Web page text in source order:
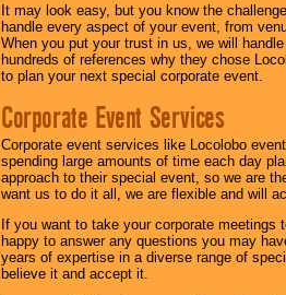
It may look easy, but you know the
handle every aspect of your event, from
When you put your trust in us, we will
hundreds of references why they chose
to plan your next special corporate event.
Corporate Event Services
Corporate event services like Locolobo
spending large amounts of time each day
approach to their special event, so we are
want us to do it all, we are flexible and will
If you want to take your corporate
happy to answer any questions you may
years of expertise in a diverse range of
believe it and accept it.